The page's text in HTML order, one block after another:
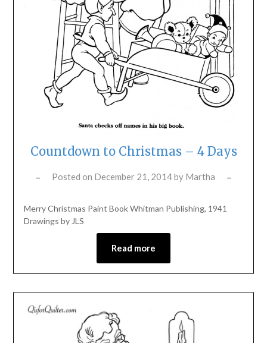
Countdown to Christmas – 4 Days
Posted on December 21, 2014by Martha
Merry Christmas Paint Book Whitman Publishing, 1941
Drawings by JLS
Read more